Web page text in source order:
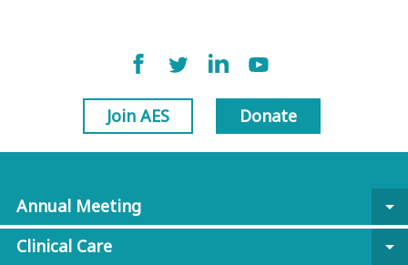
Join AES Donate
Annual Meeting
arrow_drop_down
Clinical Care
arrow_drop_down